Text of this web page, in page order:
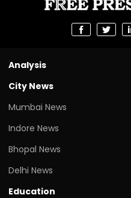
Analysis
City News
Mumbai News
Indore News
Bhopal News
Delhi News
Education